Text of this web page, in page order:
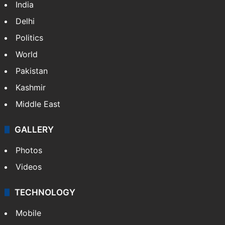
India
Delhi
Politics
World
Pakistan
Kashmir
Middle East
GALLERY
Photos
Videos
TECHNOLOGY
Mobile